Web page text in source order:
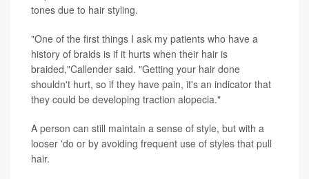
tones due to hair styling.
"One of the first things I ask my patients who have a
history of braids is if it hurts when their hair is
braided,"Callender said. "Getting your hair done
shouldn't hurt, so if they have pain, it's an indicator that
they could be developing traction alopecia."
A person can still maintain a sense of style, but with a
looser 'do or by avoiding frequent use of styles that pull
hair.